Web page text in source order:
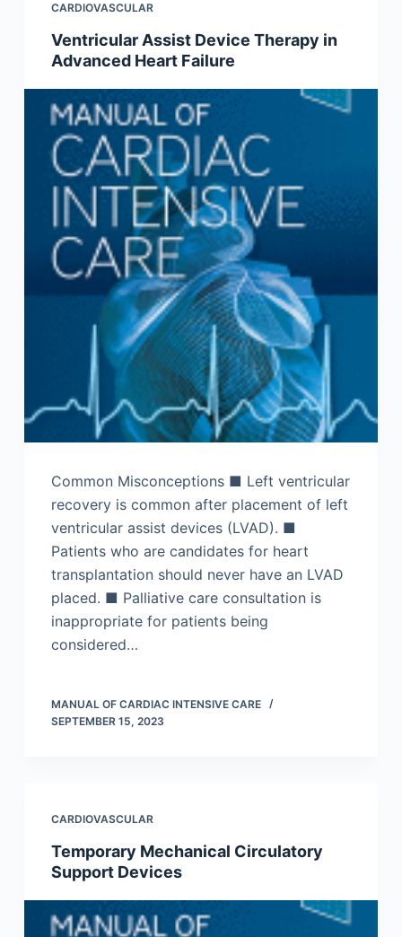
CARDIOVASCULAR
Ventricular Assist Device Therapy in
Advanced Heart Failure
Common Misconceptions ■ Left ventricular
recovery is common after placement of left
ventricular assist devices (LVAD). ■
Patients who are candidates for heart
transplantation should never have an LVAD
placed. ■ Palliative care consultation is
inappropriate for patients being
considered…
MANUAL OF CARDIAC INTENSIVE CARE
SEPTEMBER 15, 2023
CARDIOVASCULAR
Temporary Mechanical Circulatory
Support Devices